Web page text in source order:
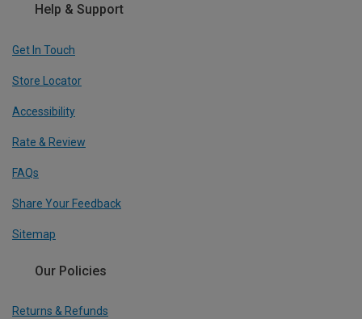
Help & Support
Get In Touch
Store Locator
Accessibility
Rate & Review
FAQs
Share Your Feedback
Sitemap
Our Policies
Returns & Refunds